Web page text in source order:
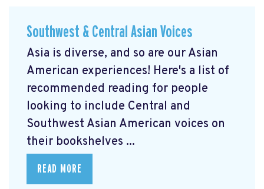
Southwest & Central Asian Voices
Asia is diverse, and so are our Asian
American experiences! Here's a list of
recommended reading for people
looking to include Central and
Southwest Asian American voices on
their bookshelves ...
READ MORE